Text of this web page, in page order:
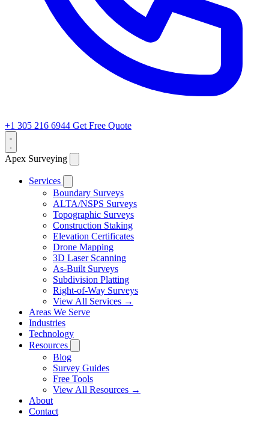
+1 305 216 6944 Get Free Quote
Apex Surveying
Services
Boundary Surveys
ALTA/NSPS Surveys
Topographic Surveys
Construction Staking
Elevation Certificates
Drone Mapping
3D Laser Scanning
As-Built Surveys
Subdivision Platting
Right-of-Way Surveys
View All Services →
Areas We Serve
Industries
Technology
Resources
Blog
Survey Guides
Free Tools
View All Resources →
About
Contact